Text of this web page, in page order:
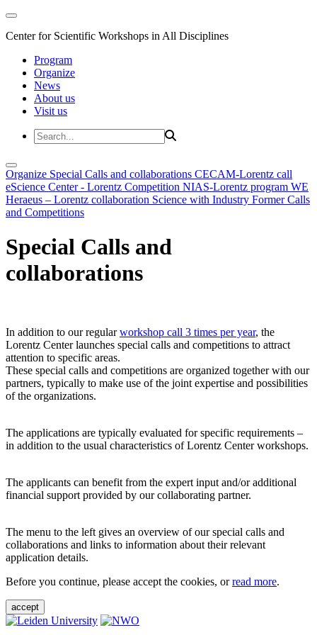
Center for Scientific Workshops in All Disciplines
Program
Organize
News
About us
Visit us
Organize Special Calls and collaborations CECAM-Lorentz call
eScience Center - Lorentz Competition NIAS-Lorentz program WE
Heraeus – Lorentz collaboration Science with Industry Former Calls
and Competitions
Special Calls and
collaborations
In addition to our regularworkshop call 3 times per year, the
Lorentz Center launches special calls and competitions to attract
attention to specific areas.
These special calls and competitions are organized together with our
partners, typically to make use of the joint expertise and possibilities
of the organizations.
The applications are typically evaluated for specific requirements –
in addition to the usual characteristics of Lorentz Center workshops.
The applicants can benefit from the expert input and/or additional
financial support provided by our collaborating partner.
The menu to the left gives an overview of our special calls and
collaborations and links to information about their relevant
application details.
Before you continue, please accept the cookies, orread more.
accept